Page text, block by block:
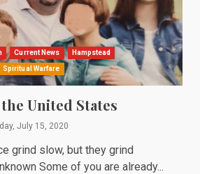
Current News Hampstead
Spiritual Warfare
United States
July 15, 2020
grind slow, but they grind
Some of you are already...